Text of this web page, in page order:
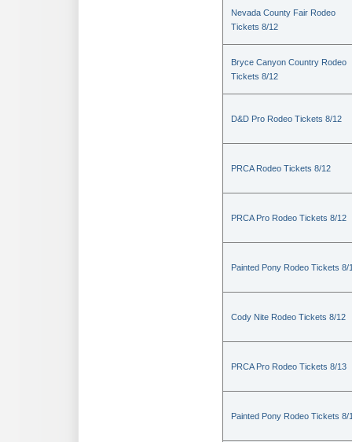
Nevada County Fair Rodeo
Tickets 8/12
Bryce Canyon Country Rodeo
Tickets 8/12
D&D Pro Rodeo Tickets 8/12
PRCA Rodeo Tickets 8/12
PRCA Pro Rodeo Tickets 8/12
Painted Pony Rodeo Tickets 8/
Cody Nite Rodeo Tickets 8/12
PRCA Pro Rodeo Tickets 8/13
Painted Pony Rodeo Tickets 8/